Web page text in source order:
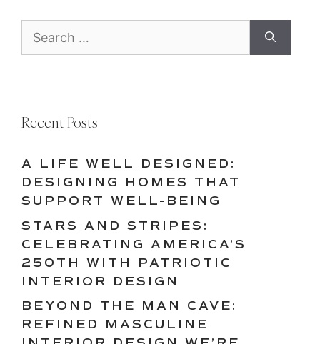
for:
Recent Posts
A LIFE WELL DESIGNED:
DESIGNING HOMES THAT
SUPPORT WELL-BEING
STARS AND STRIPES:
CELEBRATING AMERICA’S
250TH WITH PATRIOTIC
INTERIOR DESIGN
BEYOND THE MAN CAVE:
REFINED MASCULINE